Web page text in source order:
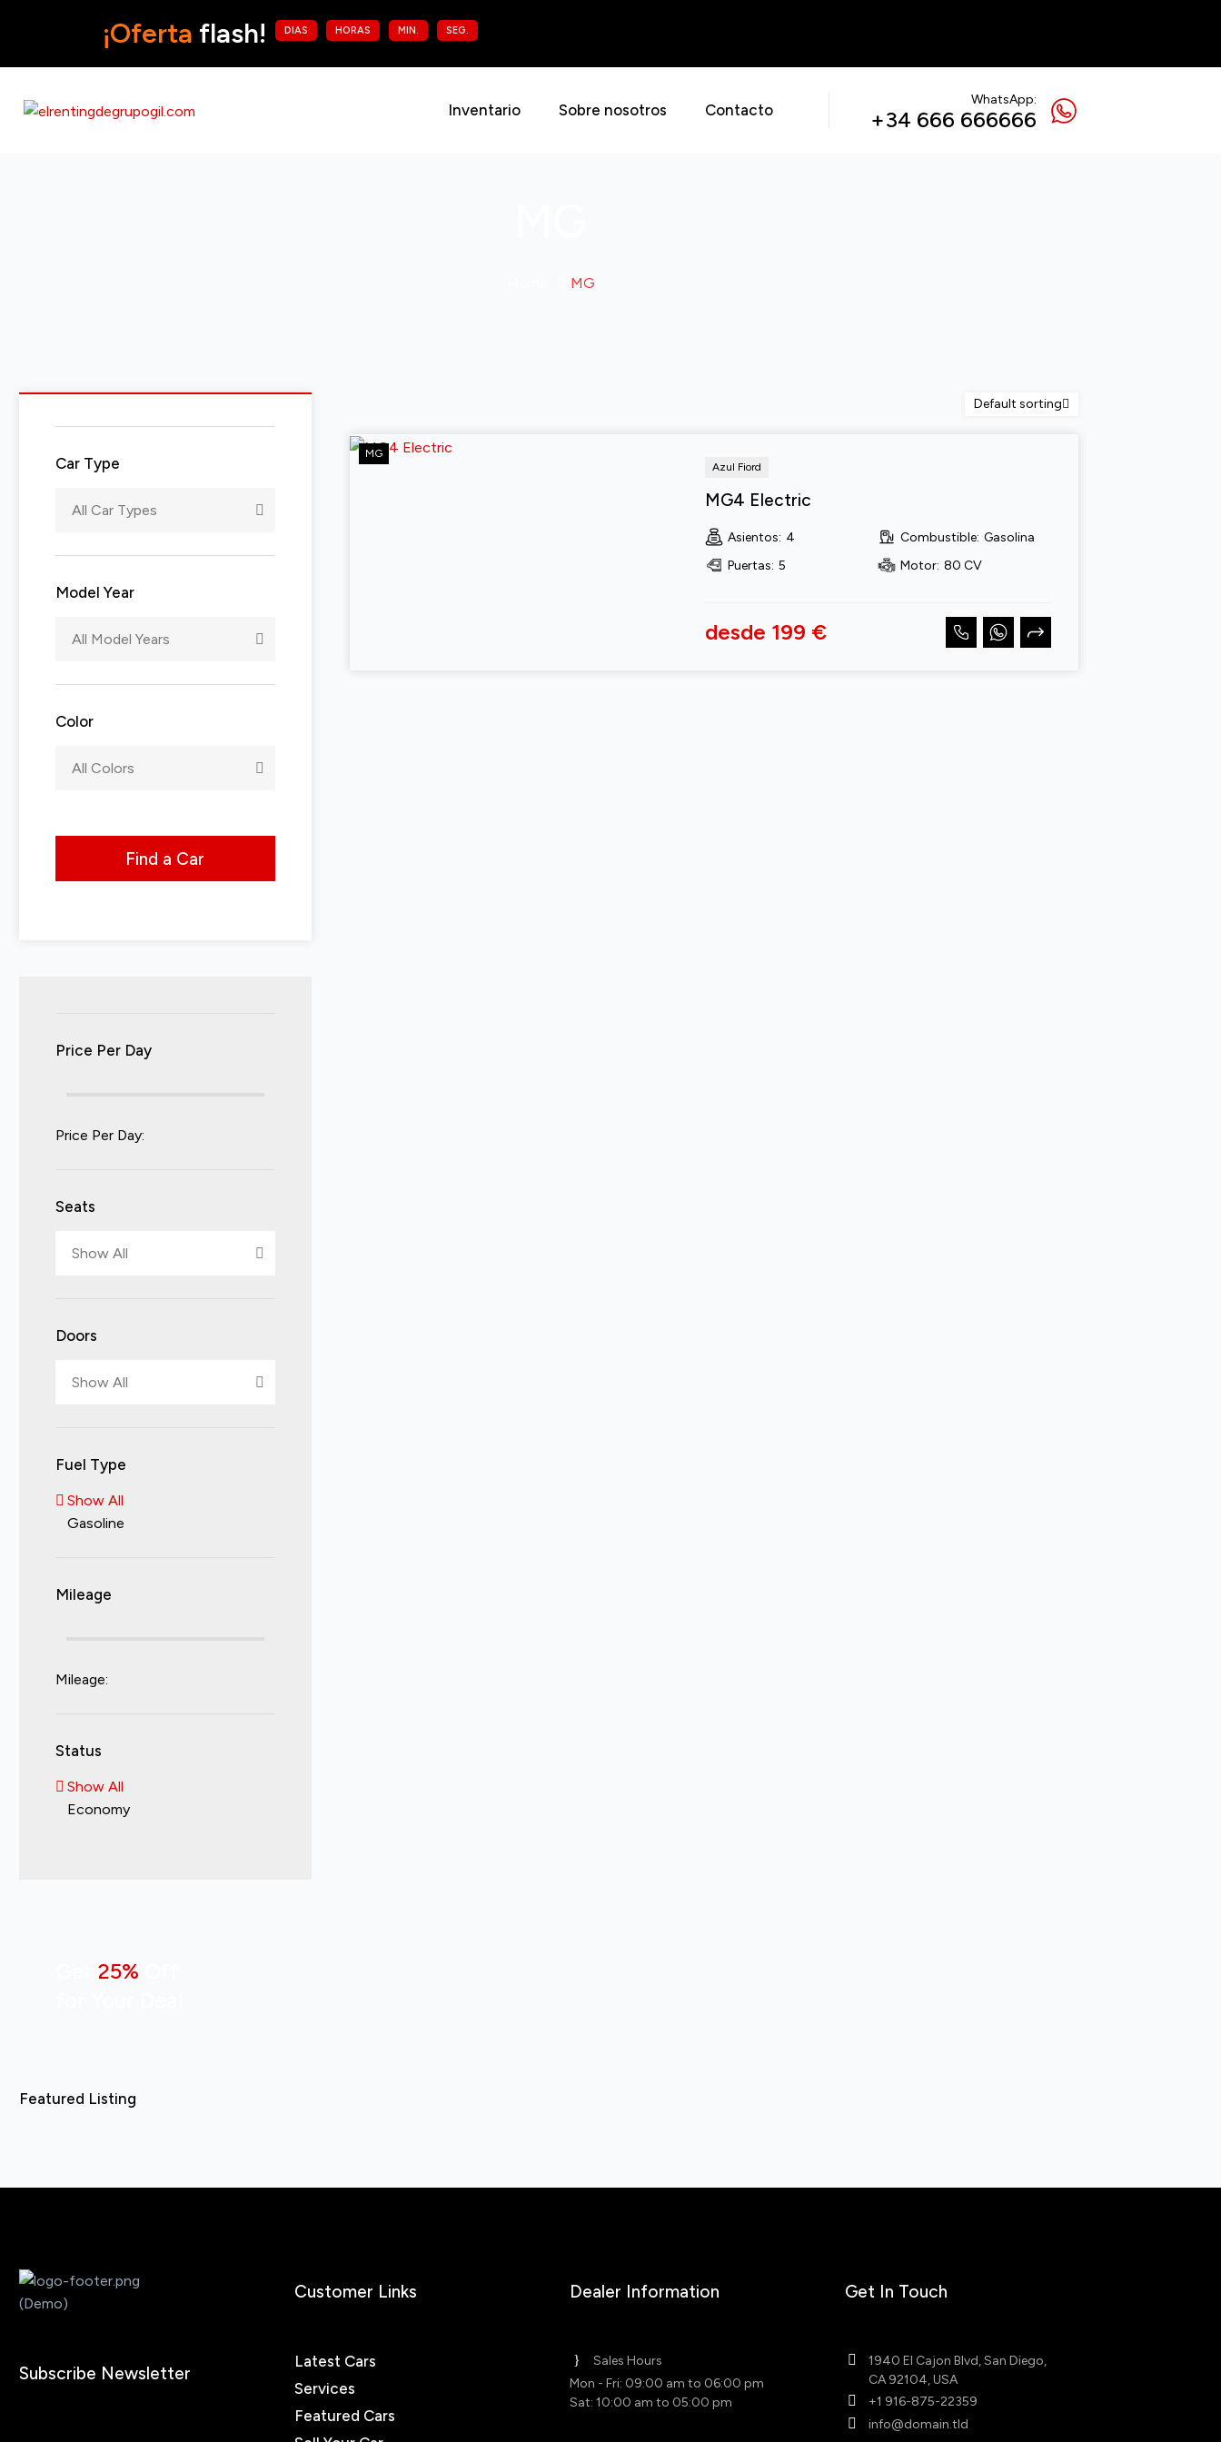
¡Oferta flash! DIAS HORAS MIN. SEG.
Inventario Sobre nosotros Contacto
WhatsApp:
+34 666 666666
MG
Car Type
All Car Types
Model Year
All Model Years
Color
All Colors
Find a Car
Price Per Day
Price Per Day:
Seats
Show All
Doors
Show All
Fuel Type
Show All
Gasoline
Mileage
Mileage:
Status
Show All
Economy
25%
Featured Listing
Default sorting
MG
Azul Fiord
MG4 Electric
Asientos: 4
Puertas: 5
Combustible: Gasolina
Motor: 80 CV
desde 199 €
Subscribe Newsletter
Customer Links
Latest Cars
Services
Featured Cars
Dealer Information
Sales Hours
Mon - Fri: 09:00 am to 06:00 pm
Sat: 10:00 am to 05:00 pm
Get In Touch
1940 El Cajon Blvd, San Diego,
CA 92104, USA
+1 916-875-22359
info@domain.tld